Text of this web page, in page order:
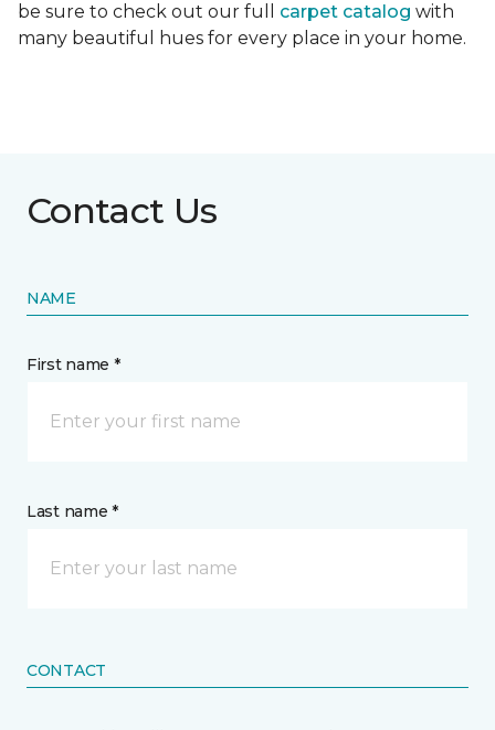
be sure to check out our full carpet catalog with
many beautiful hues for every place in your home.
Contact Us
NAME
First name *
Last name *
CONTACT